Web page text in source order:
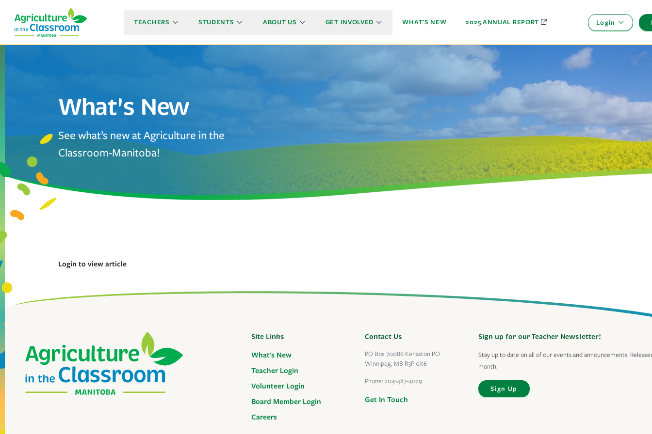
TEACHERS STUDENTS ABOUT US GET INVOLVED WHAT'S NEW 2025 ANNUAL REPORT Login
What's New
See what’s new at Agriculture in the
Classroom-Manitoba!
Login to view article
Site Links
What's New
Teacher Login
Volunteer Login
Board Member Login
Careers
Contact Us
PO Box 70086 Kenaston PO
Winnipeg, MB R3P 0X6
Phone: 204-487-4029
Get In Touch
Sign up for our Teacher Newsletter!
Stay up to date on all of our events and announcements.
month.
Sign Up